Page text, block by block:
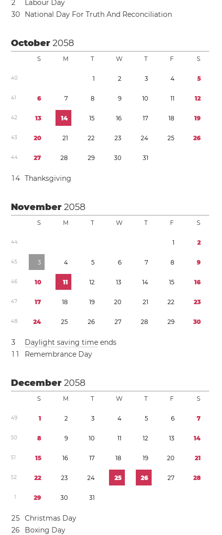
2
Labour Day
30 National Day For Truth And Reconciliation
October2058
S M T W T F S
40 1 2 3 4 5
41 6 7 8 9 10 11 12
42 13 14 15 16 17 18 19
43 20 21 22 23 24 25 26
44 27 28 29 30 31
14 Thanksgiving
November2058
S M T W T F S
44 1 2
45 3 4 5 6 7 8 9
46 10 11 12 13 14 15 16
47 17 18 19 20 21 22 23
48 24 25 26 27 28 29 30
3 Daylight saving time ends
1 1 Remembrance Day
December2058
S M T W T F S
49 1 2 3 4 5 6 7
50 8 9 10 11 12 13 14
51 15 16 17 18 19 20 21
52 22 23 24 25 26 27 28
1 29 30 31
25 Christmas Day
26 Boxing Day